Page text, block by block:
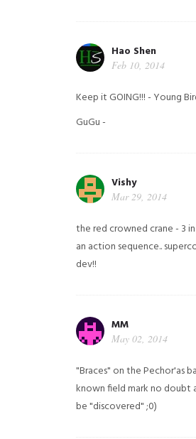
Hao Shen
Feb 10, 2014
Keep it GOING!!! - Young
GuGu -
Vishy
Mar 29, 2014
the red crowned crane - 3
an action sequence..
dev!!
MM
May 02, 2014
"Braces" on the Pechor'as
known field mark no
be "discovered" ;0)